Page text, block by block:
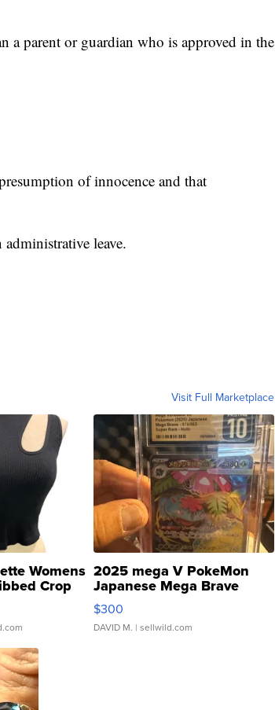
a parent or guardian who is approved in the
of innocence and that
leave.
Visit Full Marketplace
Womens
Crop
2025 mega V PokeMon
Japanese Mega Brave
076/063 Super Rare H...
$300
DAVID M. | sellwild.com